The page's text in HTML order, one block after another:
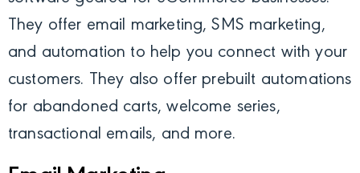
They offer email marketing, SMS marketing,
and automation to help you connect with your
customers. They also offer prebuilt automations
for abandoned carts, welcome series,
transactional emails, and more.